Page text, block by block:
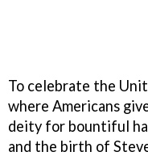
To celebrate the
where Americans
deity for bountiful
and the birth of